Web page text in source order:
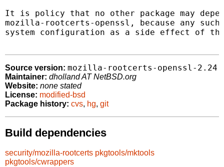
It is policy that no other package may
mozilla-rootcerts-openssl, because any such
system configuration as a side effect of
Source version: mozilla-rootcerts-openssl-2.24
Maintainer: dholland AT NetBSD.org
Website: none stated
License: modified-bsd
Package history: cvs, hg, git
Build dependencies
security/mozilla-rootcerts pkgtools/mktools
pkgtools/cwrappers